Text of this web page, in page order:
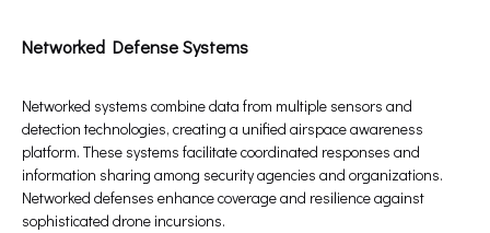
Networked Defense Systems
Networked systems combine data from multiple sensors and
detection technologies, creating a unified airspace awareness
platform. These systems facilitate coordinated responses and
information sharing among security agencies and organizations.
Networked defenses enhance coverage and resilience against
sophisticated drone incursions.